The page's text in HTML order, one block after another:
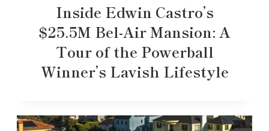
Inside Edwin Castro’s
$25.5M Bel-Air Mansion: A
Tour of the Powerball
Winner’s Lavish Lifestyle